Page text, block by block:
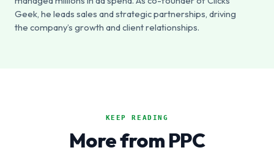
Geek, he leads sales and strategic partnerships, driving
the company’s growth and client relationships.
KEEP READING
More from PPC